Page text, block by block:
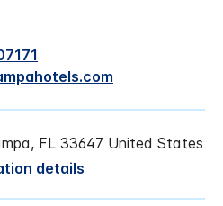
FL 33647 United States
details